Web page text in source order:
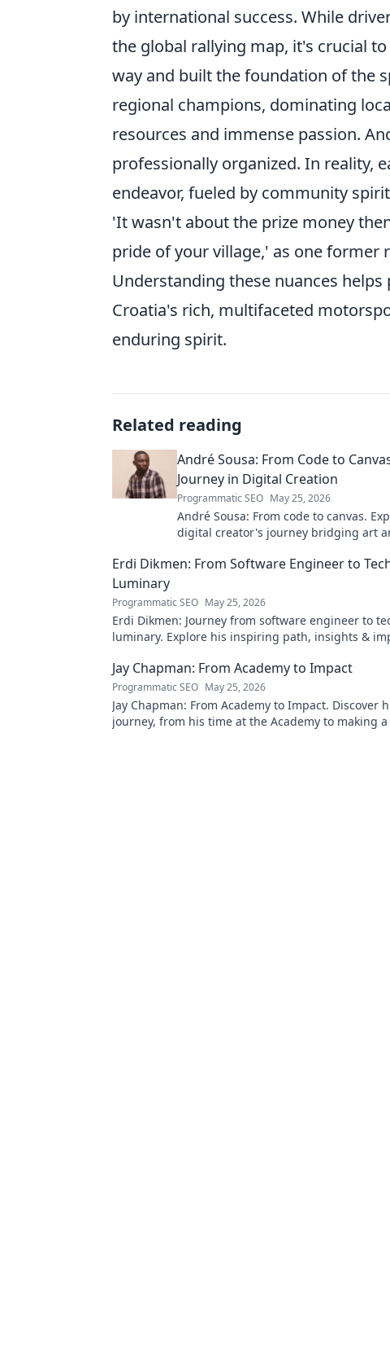
by international success. While
the global rallying map, it's crucial
way and built the foundation of the
regional champions, dominating
resources and immense passion.
professionally organized. In reality,
endeavor, fueled by community
'It wasn't about the prize money
pride of your village,' as one former
Understanding these nuances
Croatia's rich, multifaceted
enduring spirit.
Related reading
André Sousa: From Code to
Journey in Digital Creation
Programmatic SEO May 25, 2026
André Sousa: From code to canvas.
digital creator's journey bridging art
Erdi Dikmen: From Software Engineer to
Luminary
Programmatic SEO May 25, 2026
Erdi Dikmen: Journey from software engineer to
luminary. Explore his inspiring path, insights &
Jay Chapman: From Academy to Impact
Programmatic SEO May 25, 2026
Jay Chapman: From Academy to Impact. Discover
journey, from his time at the Academy to making